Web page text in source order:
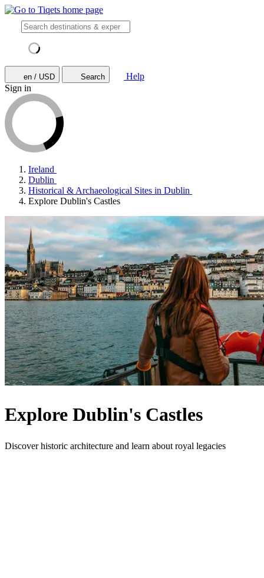
en / USD Search
Help
Sign in
Ireland
Dublin
Historical & Archaeological Sites in Dublin
Explore Dublin's Castles
Explore Dublin's Castles
Discover historic architecture and learn about royal legacies